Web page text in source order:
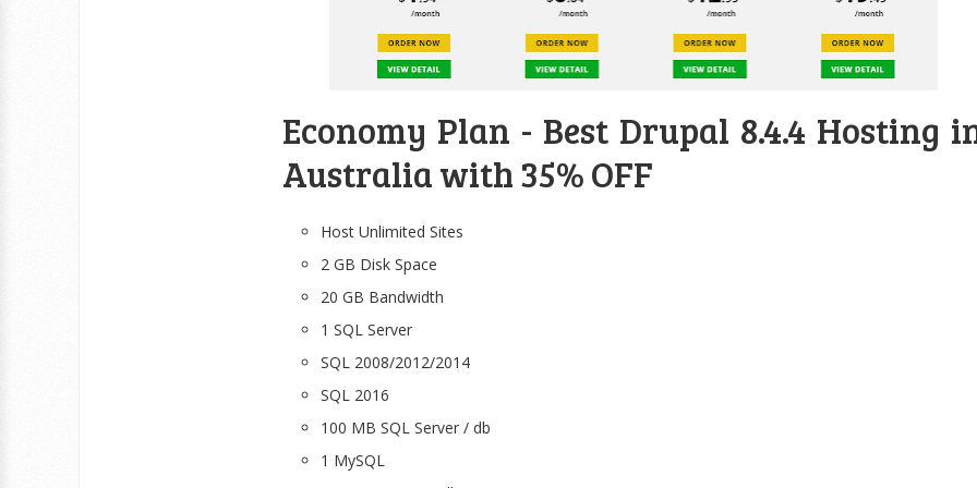
Economy Plan - Best Drupal 8.4.4 Hosting
Australia with 35% OFF
Host Unlimited Sites
2 GB Disk Space
20 GB Bandwidth
1 SQL Server
SQL 2008/2012/2014
SQL 2016
100 MB SQL Server / db
1 MySQL